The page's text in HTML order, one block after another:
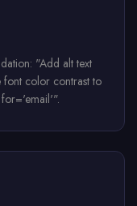
"Add alt text
font color contrast to
for='email'".